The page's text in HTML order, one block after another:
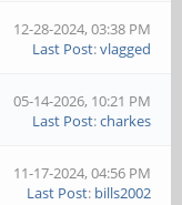
12-28-2024, 03:38 PM
Last Post:vlagged
05-14-2026, 10:21 PM
Last Post:charkes
11-17-2024, 04:56 PM
Last Post: bills2002